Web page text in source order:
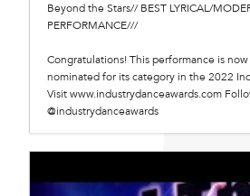
Beyond the Stars// BEST LYRICAL/
PERFORMANCE///
Congratulations! This performance is
nominated for its category in the 2022
Visit www.industrydanceawards.com
@industrydanceawards